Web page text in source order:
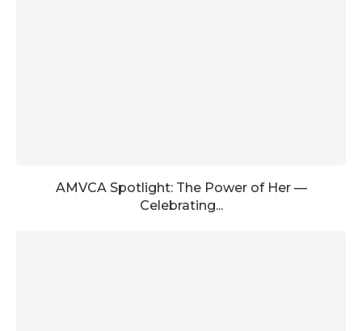
AMVCA Spotlight: The Power of Her —
Celebrating...